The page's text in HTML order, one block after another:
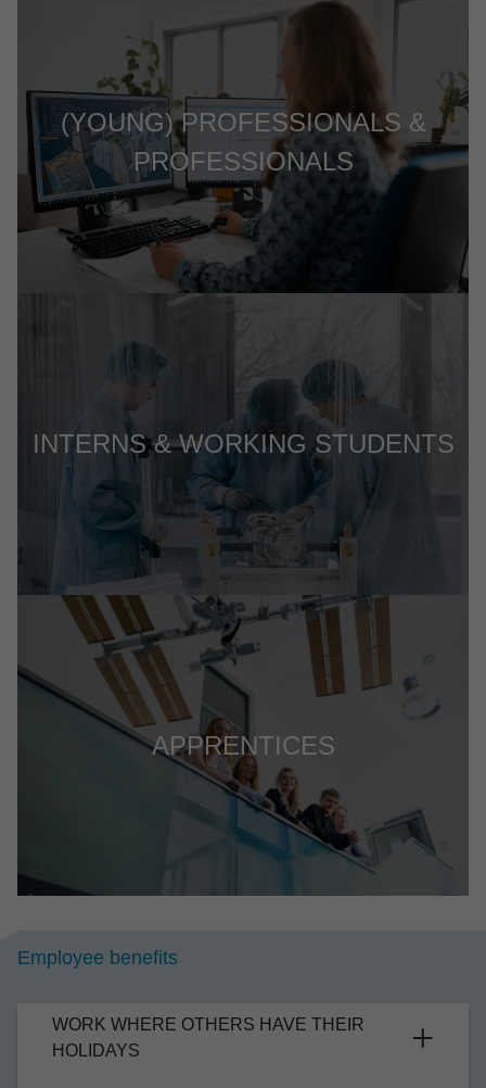
(YOUNG) PROFESSIONALS &
PROFESSIONALS
INTERNS & WORKING STUDENTS
APPRENTICES
Employee bene­fits
WORK WHERE OTHERS HAVE THEIR
HOLI­DAYS